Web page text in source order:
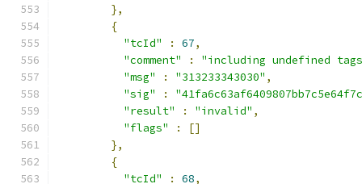
},
{
"tcId"
: 67,
"comment"
:
"including undefined
"msg"
: "313233343030" ,
"sig"
:
"result"
: "invalid" ,
"flags"
:
[]
},
{
"tcId"
: 68,